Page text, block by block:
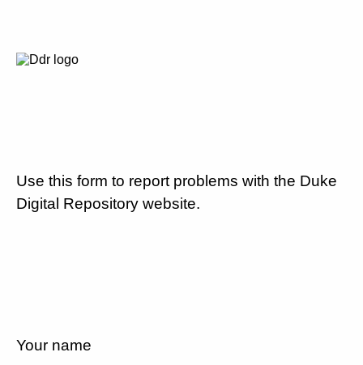
Use this form to report problems with the Duke
Digital Repository website.
Your name